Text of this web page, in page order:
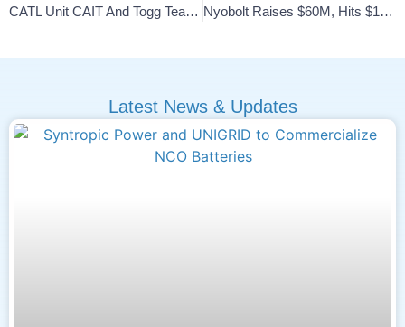
CATL Unit CAIT And Togg Team Up On B-Segment EV Chassis
Nyobolt Raises $60M, Hits $1B Valuation To Power AI Robots
Latest News & Updates